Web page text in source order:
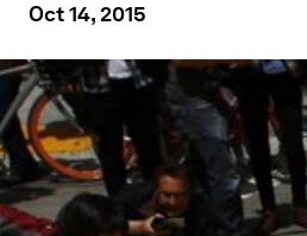
Oct 14, 2015